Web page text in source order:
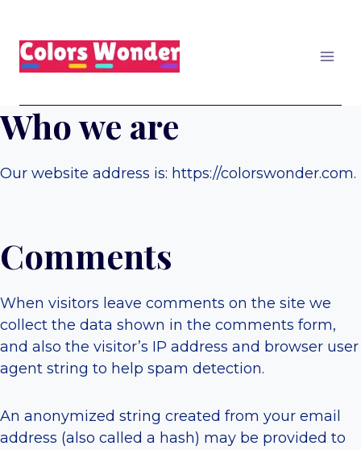
content
Who we are
Our website address is: https://colorswonder.com.
Comments
When visitors leave comments on the site we
collect the data shown in the comments form,
and also the visitor’s IP address and browser user
agent string to help spam detection.
An anonymized string created from your email
address (also called a hash) may be provided to